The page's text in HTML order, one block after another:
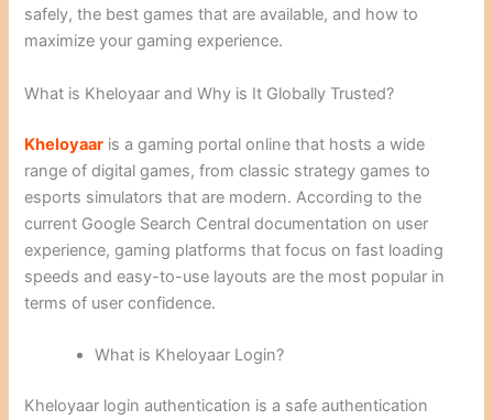
safely, the best games that are available, and how to
maximize your gaming experience.
What is Kheloyaar and Why is It Globally Trusted?
Kheloyaar is a gaming portal online that hosts a wide
range of digital games, from classic strategy games to
esports simulators that are modern. According to the
current Google Search Central documentation on user
experience, gaming platforms that focus on fast loading
speeds and easy-to-use layouts are the most popular in
terms of user confidence.
What is Kheloyaar Login?
Kheloyaar login authentication is a safe authentication